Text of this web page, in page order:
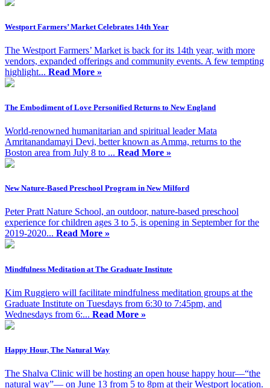
Westport Farmers’ Market Celebrates 14th Year
The Westport Farmers’ Market is back for its 14th year, with more
vendors, expanded offerings and community events. A few tempting
highlight... Read More »
The Embodiment of Love Personified Returns to New England
World-renowned humanitarian and spiritual leader Mata
Amritanandamayi Devi, better known as Amma, returns to the
Boston area from July 8 to ... Read More »
New Nature-Based Preschool Program in New Milford
Peter Pratt Nature School, an outdoor, nature-based preschool
experience for children ages 3 to 5, is opening in September for the
2019-2020... Read More »
Mindfulness Meditation at The Graduate Institute
Kim Ruggiero will facilitate mindfulness meditation groups at the
Graduate Institute on Tuesdays from 6:30 to 7:45pm, and
Wednesdays from 6:... Read More »
Happy Hour, The Natural Way
The Shalva Clinic will be hosting an open house happy hour—“the
natural way”— on June 13 from 5 to 8pm at their Westport location.